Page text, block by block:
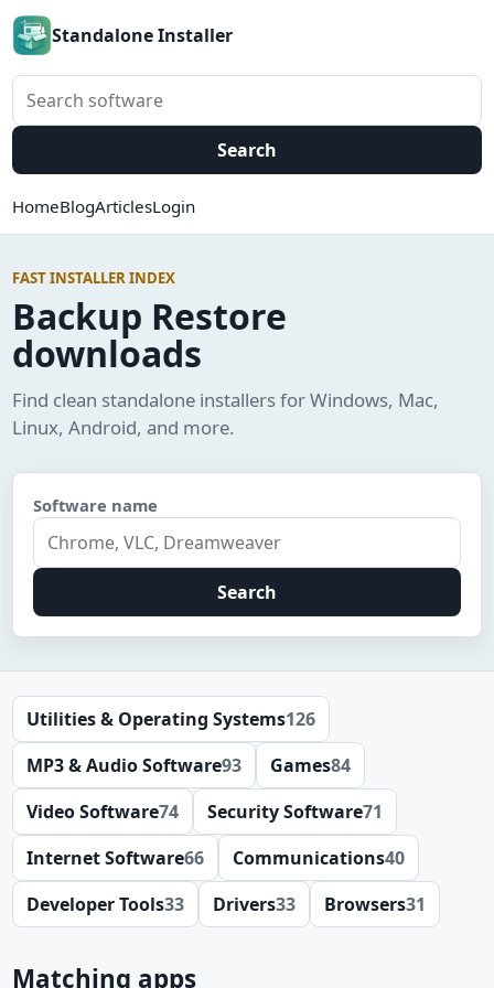
Standalone Installer
Search software
Search
HomeBlogArticlesLogin
FAST INSTALLER INDEX
Backup Restore
downloads
Find clean standalone installers for Windows, Mac,
Linux, Android, and more.
Software name
Search
Utilities & Operating Systems126
MP3 & Audio Software93 Games84
Video Software74 Security Software71
Internet Software66 Communications40
Developer Tools33 Drivers33 Browsers31
Matching apps